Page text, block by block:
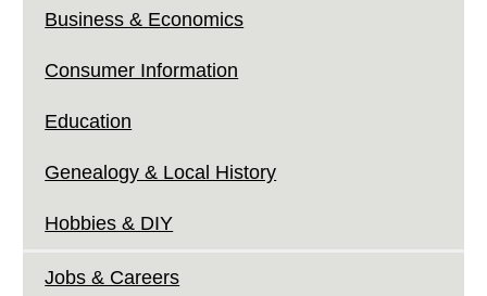
Business & Economics
Consumer Information
Education
Genealogy & Local History
Hobbies & DIY
Jobs & Careers